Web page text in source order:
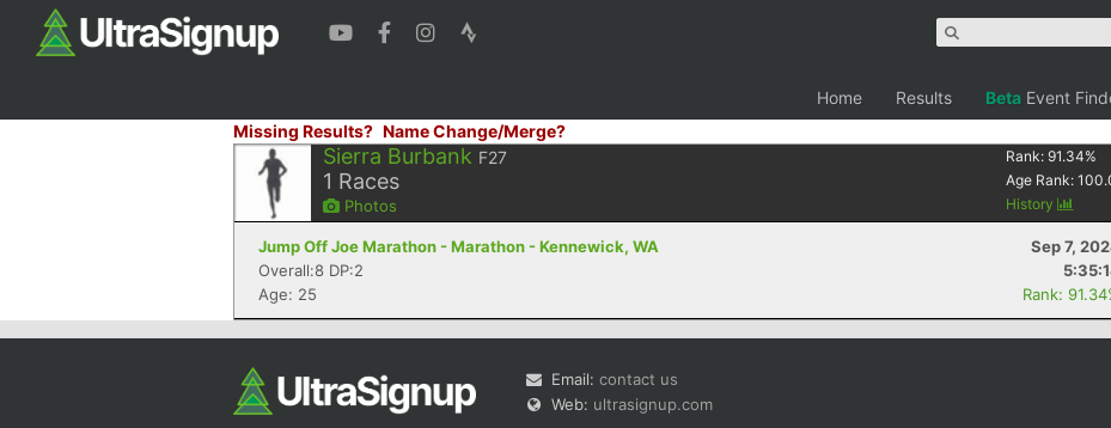
Home Results Beta Event
Missing Results? Name Change/Merge?
Sierra Burbank F27
1 Races
Photos
Rank:91.34%
Age Rank:
History
Jump Off Joe Marathon - Marathon - Kennewick, WA
Sep 7,
Overall:8 DP:2
Age: 25
Rank:
Email: contact us
Web: ultrasignup.com